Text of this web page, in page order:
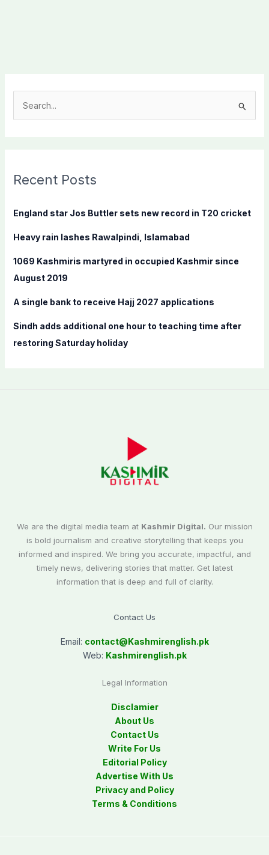
c
f
r
:
Recent Posts
England star Jos Buttler sets new record in T20 cricket
Heavy rain lashes Rawalpindi, Islamabad
1069 Kashmiris martyred in occupied Kashmir since
August 2019
A single bank to receive Hajj 2027 applications
Sindh adds additional one hour to teaching time after
restoring Saturday holiday
We are the digital media team at Kashmir Digital. Our mission
is bold journalism and creative storytelling that keeps you
informed and inspired. We bring you accurate, impactful, and
timely news, delivering stories that matter. Get latest
information that is deep and full of clarity.
Contact Us
Email: contact@Kashmirenglish.pk
Web: Kashmirenglish.pk
Legal Information
Disclamier
About Us
Contact Us
Write For Us
Editorial Policy
Advertise With Us
Privacy and Policy
Terms & Conditions